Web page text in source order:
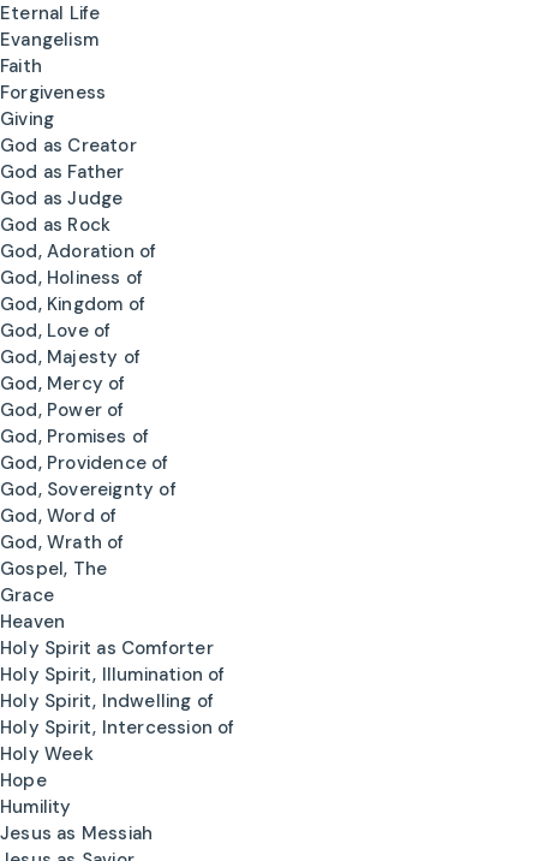
Eternal Life
Evangelism
Faith
Forgiveness
Giving
God as Creator
God as Father
God as Judge
God as Rock
God, Adoration of
God, Holiness of
God, Kingdom of
God, Love of
God, Majesty of
God, Mercy of
God, Power of
God, Promises of
God, Providence of
God, Sovereignty of
God, Word of
God, Wrath of
Gospel, The
Grace
Heaven
Holy Spirit as Comforter
Holy Spirit, Illumination of
Holy Spirit, Indwelling of
Holy Spirit, Intercession of
Holy Week
Hope
Humility
Jesus as Messiah